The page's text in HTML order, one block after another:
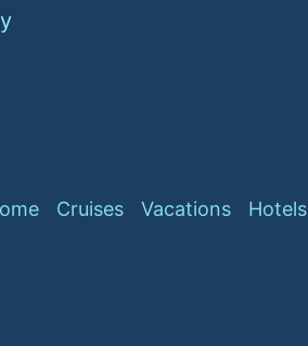
Cruises Vacations Hotels